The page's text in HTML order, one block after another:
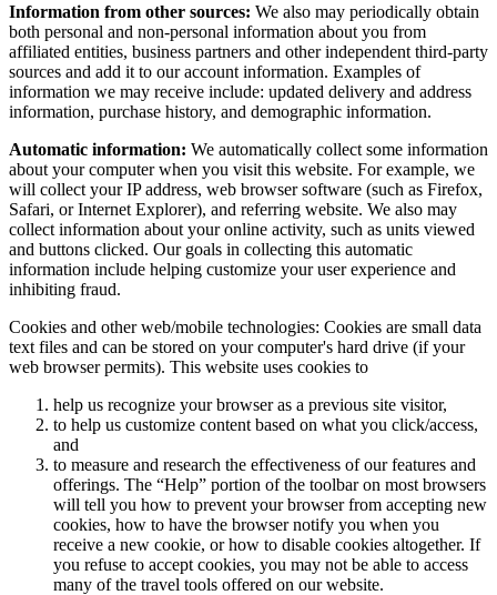
Information from other sources: We also may periodically obtain
both personal and non-personal information about you from
affiliated entities, business partners and other independent third-party
sources and add it to our account information. Examples of
information we may receive include: updated delivery and address
information, purchase history, and demographic information.
Automatic information: We automatically collect some information
about your computer when you visit this website. For example, we
will collect your IP address, web browser software (such as Firefox,
Safari, or Internet Explorer), and referring website. We also may
collect information about your online activity, such as units viewed
and buttons clicked. Our goals in collecting this automatic
information include helping customize your user experience and
inhibiting fraud.
Cookies and other web/mobile technologies: Cookies are small data
text files and can be stored on your computer's hard drive (if your
web browser permits). This website uses cookies to
help us recognize your browser as a previous site visitor,
to help us customize content based on what you click/access,
and
to measure and research the effectiveness of our features and
offerings. The “Help” portion of the toolbar on most browsers
will tell you how to prevent your browser from accepting new
cookies, how to have the browser notify you when you
receive a new cookie, or how to disable cookies altogether. If
you refuse to accept cookies, you may not be able to access
many of the travel tools offered on our website.